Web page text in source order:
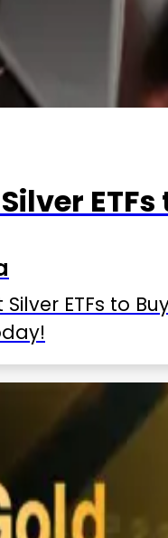
Silver ETFs to